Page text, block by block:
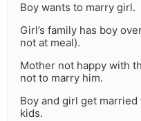
Boy wants to marry girl.
Girl’s family has boy
not at meal).
Mother not happy with
not to marry him.
Boy and girl get
kids.